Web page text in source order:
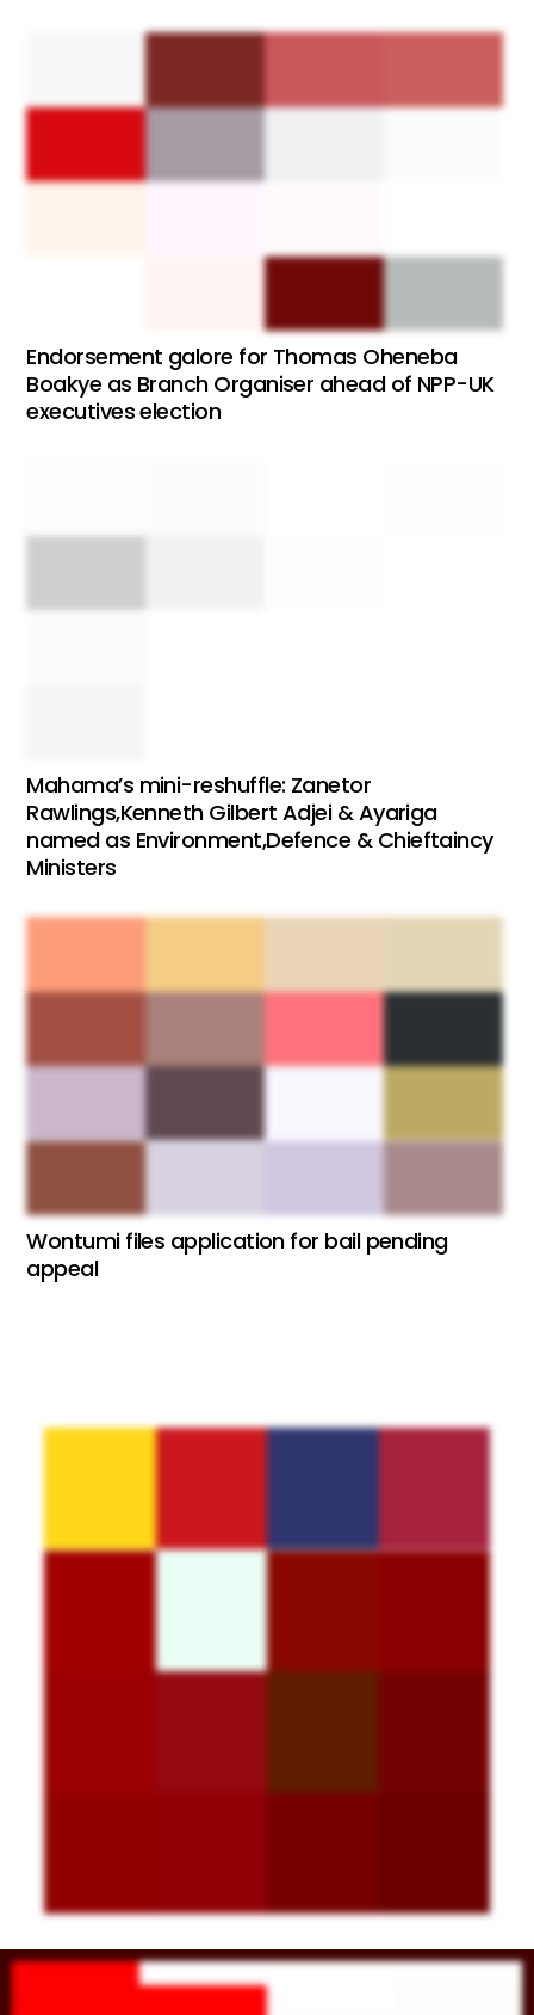
Endorsement galore for Thomas Oheneba
Boakye as Branch Organiser ahead of NPP-UK
executives election
Mahama’s mini-reshuffle: Zanetor
Rawlings,Kenneth Gilbert Adjei & Ayariga
named as Environment,Defence & Chieftaincy
Ministers
Wontumi files application for bail pending
appeal